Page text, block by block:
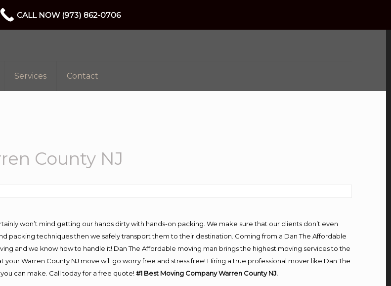
Services Contact
County NJ
won’t mind getting our hands dirty with hands-on packing. We make sure that our clients don’t even
packing techniques then we safely transport them to their destination. Coming from a Dan The Affordable
and we know how to handle it! Dan The Affordable moving man brings the highest moving services to the
Warren County NJ move will go worry free and stress free! Hiring a true professional mover like Dan The
can make. Call today for a free quote!#1 Best Moving Company Warren County NJ.
CALL NOW (973) 862-0706